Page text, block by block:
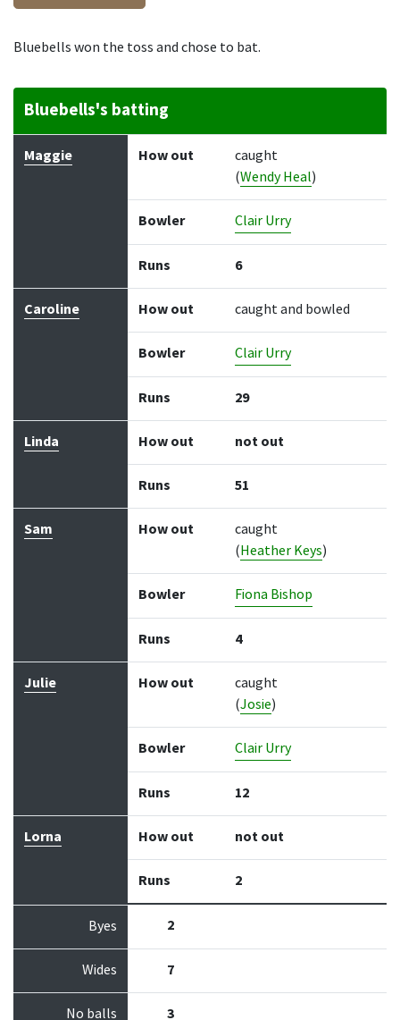
Bluebells won the toss and chose to bat.
Bluebells's batting
Batter How out Bowler Runs
Maggie How out
caught
(Wendy Heal)
Bowler Clair Urry
Runs 6
Caroline How out caught and bowled
Bowler Clair Urry
Runs 29
Linda How out not out
Runs 51
Sam How out
caught
(Heather Keys)
Bowler Fiona Bishop
Runs 4
Julie How out
caught
(Josie)
Bowler Clair Urry
Runs 12
Lorna How out not out
Runs 2
Byes 2
Wides 7
No balls 3